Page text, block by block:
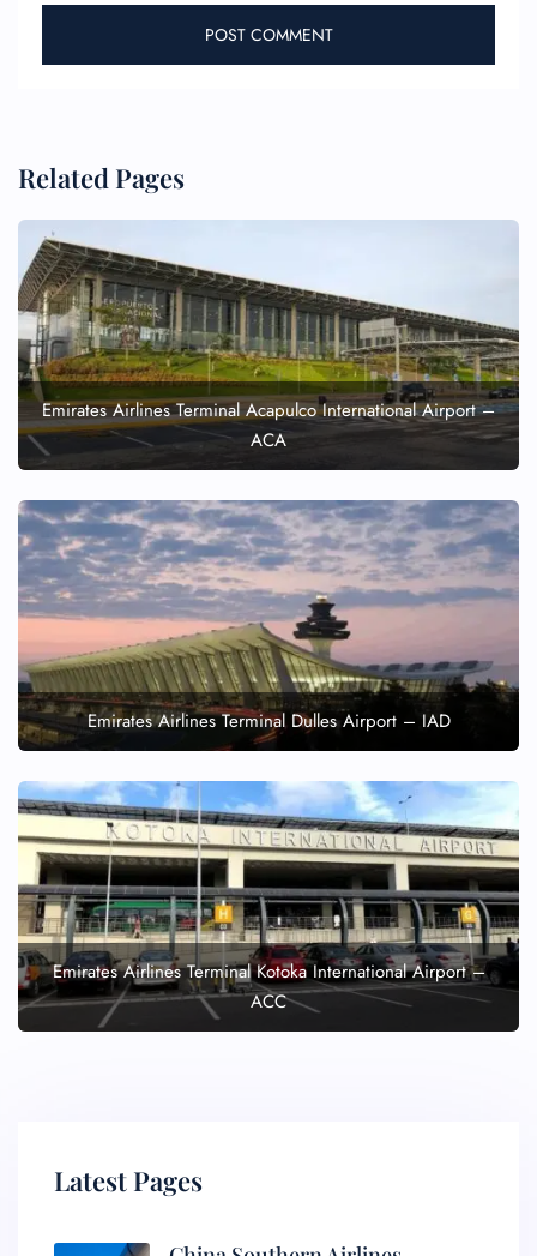
Related Pages
Emirates Airlines Terminal Acapulco International Airport –
ACA
Emirates Airlines Terminal Dulles Airport – IAD
Emirates Airlines Terminal Kotoka International Airport –
ACC
Latest Pages
Pet Travel
Wheelchair Assistance